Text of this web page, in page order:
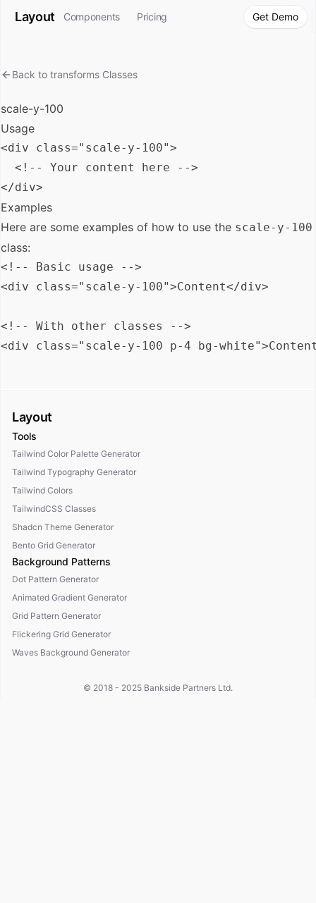
Layout Components Pricing Get Demo
Back to transforms Classes
scale-y-100
Usage
<div class="scale-y-100">
  <!-- Your content here -->
Examples
Here are some examples of how to use the scale-y-100
class:
<!-- Basic usage -->
<div class="scale-y-100">Content</div>
<!-- With other classes -->
Layout
Tools
Tailwind Color Palette Generator
Tailwind Typography Generator
Tailwind Colors
TailwindCSS Classes
Shadcn Theme Generator
Bento Grid Generator
Background Patterns
Dot Pattern Generator
Animated Gradient Generator
Grid Pattern Generator
Flickering Grid Generator
Waves Background Generator
© 2018 - 2025 Bankside Partners Ltd.